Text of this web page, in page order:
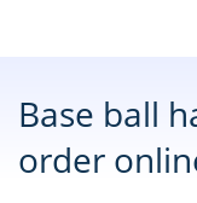
Base ball
order